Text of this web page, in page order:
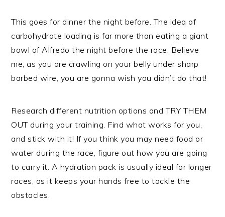
This goes for dinner the night before. The idea of
carbohydrate loading is far more than eating a giant
bowl of Alfredo the night before the race. Believe
me, as you are crawling on your belly under sharp
barbed wire, you are gonna wish you didn’t do that!
Research different nutrition options and TRY THEM
OUT during your training. Find what works for you,
and stick with it! If you think you may need food or
water during the race, figure out how you are going
to carry it. A hydration pack is usually ideal for longer
races, as it keeps your hands free to tackle the
obstacles.